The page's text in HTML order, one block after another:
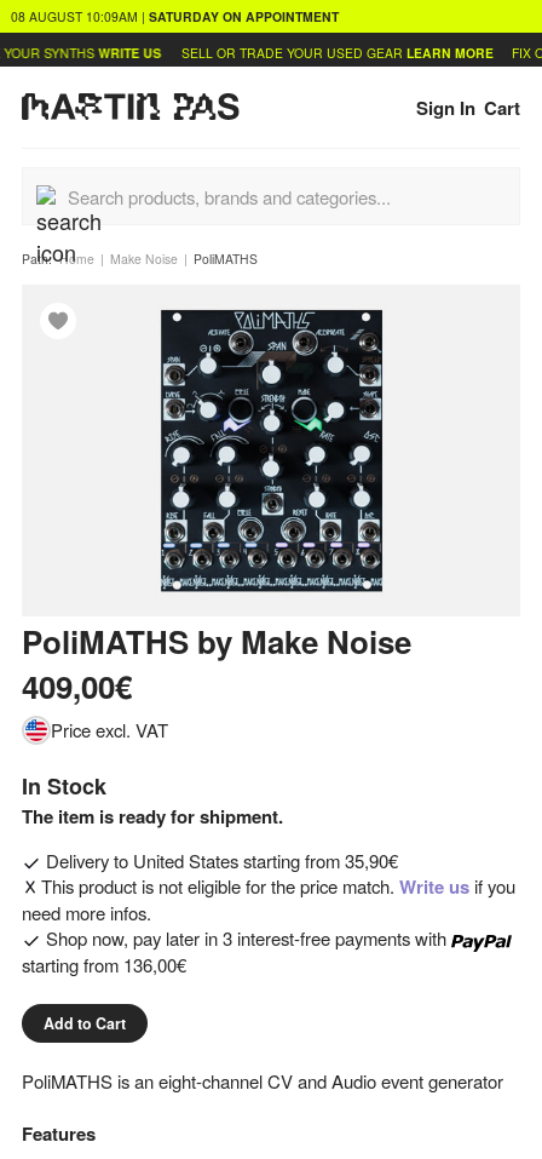
08 AUGUST 10:09AM | SATURDAY ON APPOINTMENT
SYNTHS WRITE US SELL OR TRADE YOUR USED GEAR LEARN MORE FIX
Sign In Cart
Path:Home Make Noise PoliMATHS
PoliMATHS by Make Noise
409,00€
Price excl. VAT
In Stock
The item is ready for shipment.
Delivery to United Statesstarting from35,90€
This product is not eligible for the price match. Write us if you
need more infos.
Shop now, pay later in 3 interest-free payments with
starting from 136,00€
Add to Cart
PoliMATHS is an eight-channel CV and Audio event generator
Features